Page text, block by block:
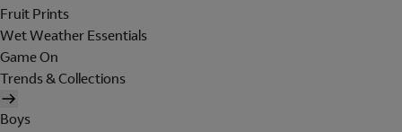
Fruit Prints
Wet Weather Essentials
Game On
Trends & Collections
Boys